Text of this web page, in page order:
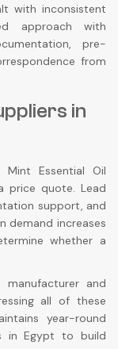
with inconsistent
approach with
pre-
from
in
Essential Oil
price quote. Lead
support, and
demand increases
whether a
and
all of these
year-round
in Egypt to build